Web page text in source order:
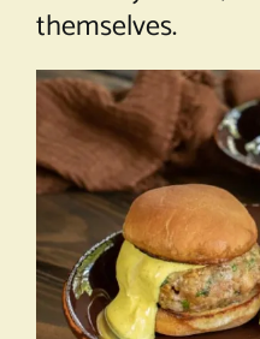
themselves.